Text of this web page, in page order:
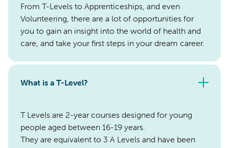
From T-Levels to Apprenticeships, and even
Volunteering, there are a lot of opportunities for
you to gain an insight into the world of health and
care, and take your first steps in your dream career.
What is a T-Level?
T Levels are 2-year courses designed for young
people aged between 16-19 years.
They are equivalent to 3 A Levels and have been